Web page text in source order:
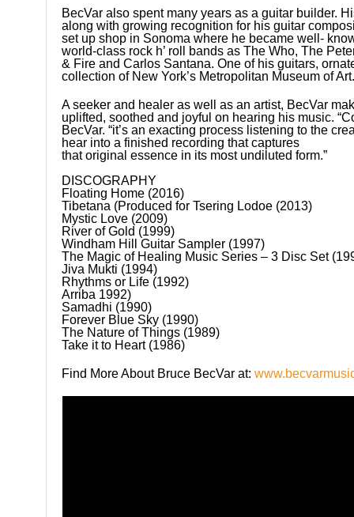
BecVar also spent many years as a guitar builder.
along with growing recognition for his guitar
set up shop in Sonoma where he became well-
world-class rock h’ roll bands as The Who, The
& Fire and Carlos Santana. One of his guitars,
collection of New York’s Metropolitan Museum of
A seeker and healer as well as an artist, BecVar
uplifted, soothed and joyful on hearing his music.
BecVar. “it’s an exacting process listening to the
hear into a finished recording that captures
that original essence in its most undiluted form.”
DISCOGRAPHY
Floating Home (2016)
Tibetana (Produced for Tsering Lodoe (2013)
Mystic Love (2009)
River of Gold (1999)
Windham Hill Guitar Sampler (1997)
The Magic of Healing Music Series – 3 Disc Set
Jiva Mukti (1994)
Rhythms or Life (1992)
Arriba 1992)
Samadhi (1990)
Forever Blue Sky (1990)
The Nature of Things (1989)
Take it to Heart (1986)
Find More About Bruce BecVar at: